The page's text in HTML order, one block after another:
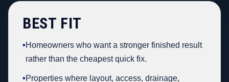
BEST FIT
•Homeowners who want a stronger finished result
rather than the cheapest quick fix.
•Properties where layout, access, drainage,